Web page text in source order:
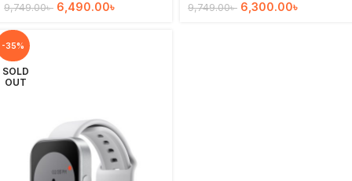
9,749.00৳ 6,490.00৳ 9,749.00৳ 6,300.00৳
-35%
SOLD
OUT